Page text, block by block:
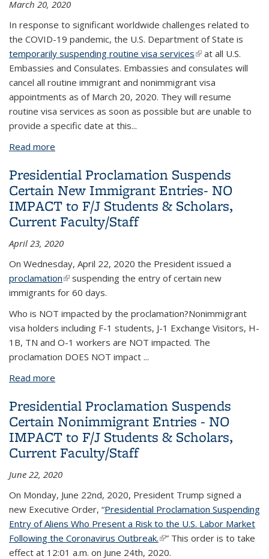
March 20, 2020
In response to significant worldwide challenges related to
the COVID-19 pandemic, the U.S. Department of State is
temporarily suspending routine visa services(link is external)
at all U.S.
Embassies and Consulates. Embassies and consulates will
cancel all routine immigrant and nonimmigrant visa
appointments as of March 20, 2020. They will resume
routine visa services as soon as possible but are unable to
provide a specific date at this...
Read more
Presidential Proclamation Suspends
Certain New Immigrant Entries- NO
IMPACT to F/J Students & Scholars,
Current Faculty/Staff
April 23, 2020
On Wednesday, April 22, 2020 the President issued a
proclamation(link is external)
suspending the entry of certain new
immigrants for 60 days.
Who is NOT impacted by the proclamation?Nonimmigrant
visa holders including F-1 students, J-1 Exchange Visitors, H-
1B, TN and O-1 workers are NOT impacted. The
proclamation DOES NOT impact ...
Read more
Students & Scholars, Current Faculty/Staff
Presidential Proclamation Suspends
Certain Nonimmigrant Entries - NO
IMPACT to F/J Students & Scholars,
Current Faculty/Staff
June 22, 2020
On Monday, June 22nd, 2020, President Trump signed a
new Executive Order, “Presidential Proclamation Suspending
Entry of Aliens Who Present a Risk to the U.S. Labor Market
Following the Coronavirus Outbreak.(link is external)
” This order is to take
effect at 12:01 a.m. on June 24th, 2020.